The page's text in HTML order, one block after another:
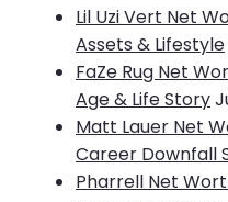
Lil Uzi Vert Net
Assets & Lifestyle
FaZe Rug Net
Age & Life Story
Matt Lauer Net
Career Downfall
Pharrell Net